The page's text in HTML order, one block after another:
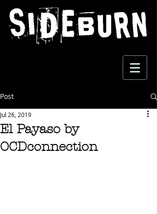
Post
El Payaso by
OCDconnection
Jul 26, 2019